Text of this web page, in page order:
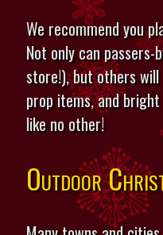
We recommend you
Not only can
store!), but others
prop items, and
like no other!
Outdoor